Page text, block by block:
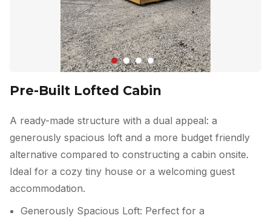
Pre-Built Lofted Cabin
A ready-made structure with a dual appeal: a
generously spacious loft and a more budget friendly
alternative compared to constructing a cabin onsite.
Ideal for a cozy tiny house or a welcoming guest
accommodation.
Generously Spacious Loft: Perfect for a